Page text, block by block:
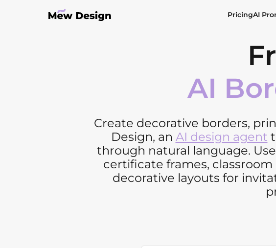
PricingAI
AI
Create decorative borders,
Design, an AI design agent
through natural language.
certificate frames,
decorative layouts for